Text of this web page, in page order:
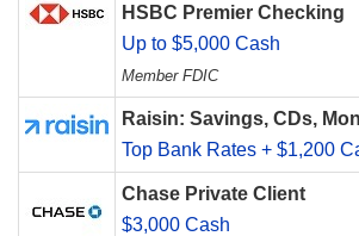
HSBC Premier Checking
Up to $5,000 Cash
Member FDIC
Raisin: Savings, CDs,
Top Bank Rates + $1,200
Chase Private Client
$3,000 Cash